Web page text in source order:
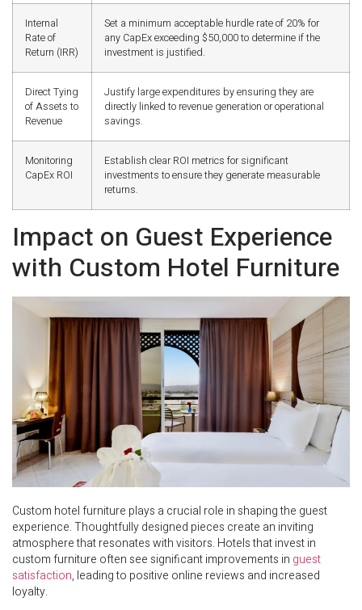
Internal
Rate of
Return (IRR)
Set a minimum acceptable hurdle rate of 20% for
any CapEx exceeding $50,000 to determine if the
investment is justified.
Direct Tying
of Assets to
Revenue
Justify large expenditures by ensuring they are
directly linked to revenue generation or operational
savings.
Monitoring
CapEx ROI
Establish clear ROI metrics for significant
investments to ensure they generate measurable
returns.
Impact on Guest Experience
with Custom Hotel Furniture
Custom hotel furniture plays a crucial role in shaping the guest
experience. Thoughtfully designed pieces create an inviting
atmosphere that resonates with visitors. Hotels that invest in
custom furniture often see significant improvements in guest
satisfaction, leading to positive online reviews and increased
loyalty.